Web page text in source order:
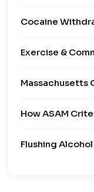
Cocaine
Exercise &
Massachusetts
How ASAM
Flushing